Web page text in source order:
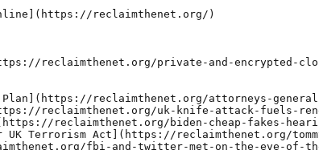
reclaimthenet.org/)
reclaimthenet.org/private-and-encrypted-
Plan](https://reclaimthenet.org/attorneys-
reclaimthenet.org/uk-knife-attack-fuels-
reclaimthenet.org/biden-cheap-fakes-
UK Terrorism Act](https://
fbi-and-twitter-met-on-the-eve-of-